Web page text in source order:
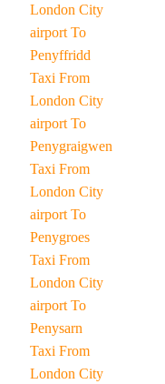
London City
airport To
Penyffridd
Taxi From
London City
airport To
Penygraigwen
Taxi From
London City
airport To
Penygroes
Taxi From
London City
airport To
Penysarn
Taxi From
London City